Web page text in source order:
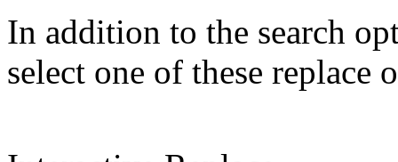
In addition to the search
select one of these replace